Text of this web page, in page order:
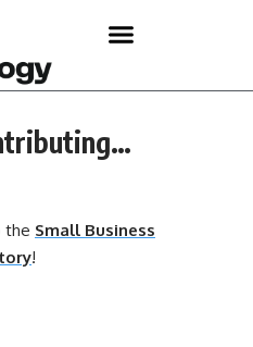
the Small Business
!